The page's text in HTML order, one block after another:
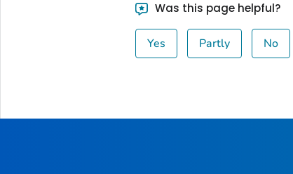
Was this page helpful?
Yes Partly No